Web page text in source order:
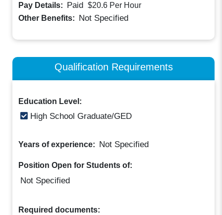
Pay Details: Paid $20.6 Per Hour
Other Benefits: Not Specified
Qualification Requirements
Education Level:
High School Graduate/GED
Years of experience: Not Specified
Position Open for Students of:
Not Specified
Required documents: